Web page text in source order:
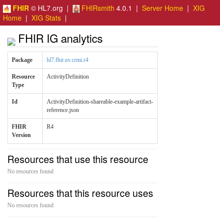
FHIR © HL7.org | FHIRsmith 4.0.1 | Server Home | XIG
Home | XIG Stats |
FHIR IG analytics
Package hl7.fhir.uv.crmi.r4
Resource
Type
ActivityDefinition
Id
ActivityDefinition-shareable-example-artifact-
reference.json
FHIR
Version
R4
Resources that use this resource
No resources found
Resources that this resource uses
No resources found